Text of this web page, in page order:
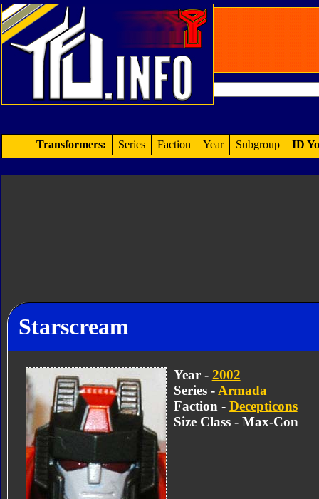
Transformers: Series Faction Year Subgroup ID
Starscream
Year - 2002
Series - Armada
Faction - Decepticons
Size Class - Max-Con